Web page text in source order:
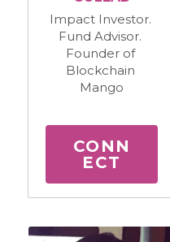
Impact Investor.
Fund Advisor.
Founder of
Blockchain
Mango
CONN
ECT